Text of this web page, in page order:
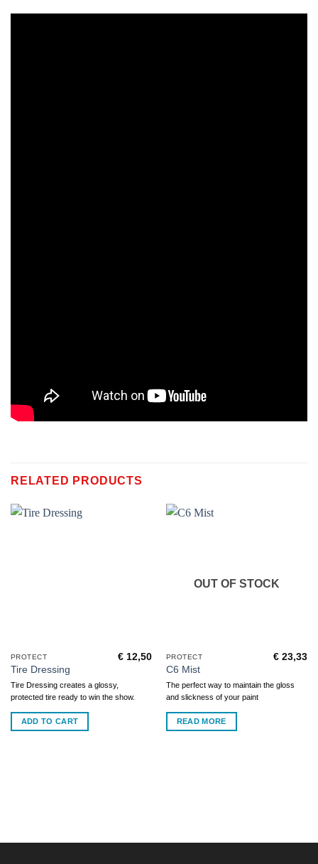
RELATED PRODUCTS
PROTECT
Tire Dressing
€ 12,50
Tire Dressing creates a glossy,
protected tire ready to win the show.
ADD TO CART
OUT OF STOCK
PROTECT
C6 Mist
€ 23,33
The perfect way to maintain the gloss
and slickness of your paint
READ MORE